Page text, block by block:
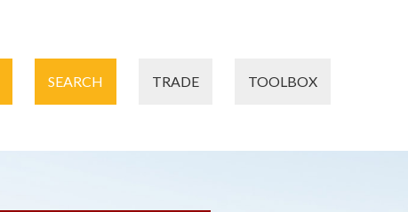
SEARCH TRADE TOOLBOX